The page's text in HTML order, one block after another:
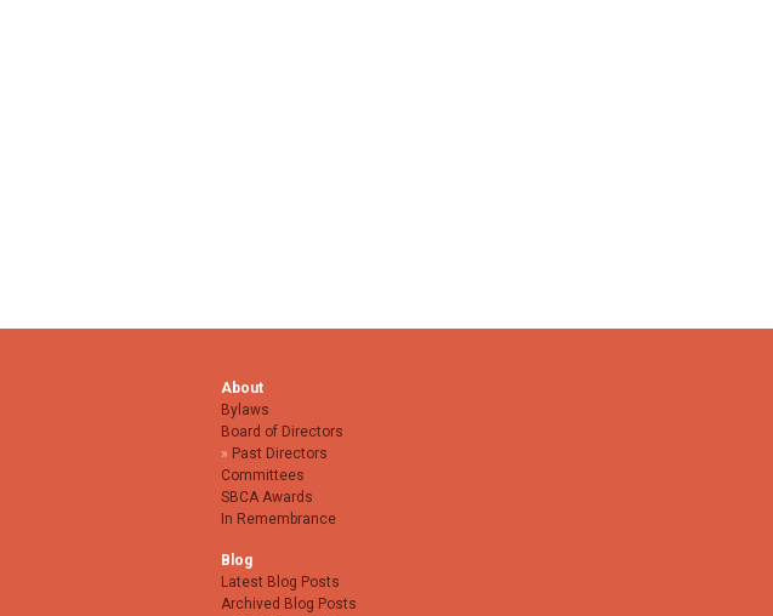
About
Bylaws
Board of Directors
Past Directors
Committees
SBCA Awards
In Remembrance
Blog
Latest Blog Posts
Archived Blog Posts